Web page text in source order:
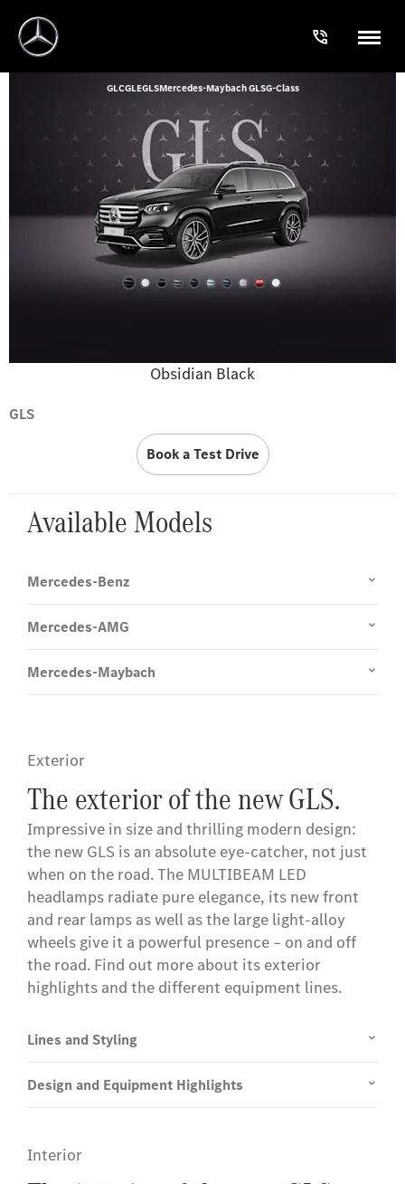
Obsidian Black
GLCGLEGLSMercedes-Maybach GLSG-Class
GLS
Book a Test Drive
Available Models
Mercedes-Benz
Mercedes-AMG
Mercedes-Maybach
Exterior
The exterior of the new GLS.
Impressive in size and thrilling modern design:
the new GLS is an absolute eye-catcher, not just
when on the road. The MULTIBEAM LED
headlamps radiate pure elegance, its new front
and rear lamps as well as the large light-alloy
wheels give it a powerful presence – on and off
the road. Find out more about its exterior
highlights and the different equipment lines.
Lines and Styling
Design and Equipment Highlights
Interior